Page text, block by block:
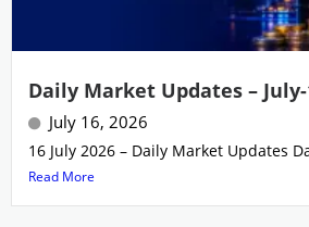
Daily Market Updates –
July 16, 2026
16 July 2026 – Daily Market Updates
Read More